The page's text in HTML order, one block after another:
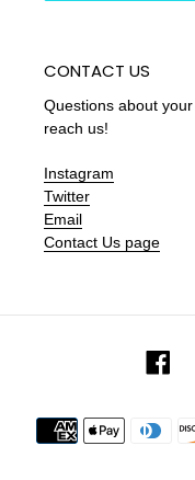
CONTACT US
Questions about
reach us!
Instagram
Twitter
Email
Contact Us page